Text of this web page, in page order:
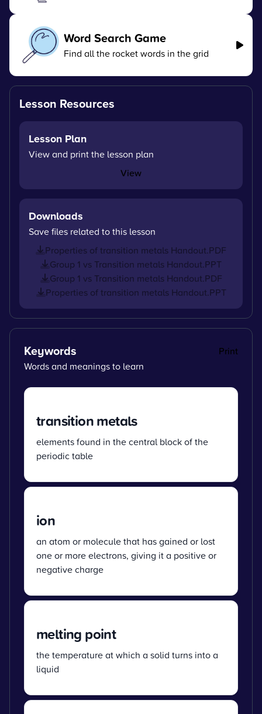
Word Search Game
Find all the rocket words in the grid
Lesson Resources
Lesson Plan
View and print the lesson plan
View
Downloads
Save files related to this lesson
Properties of transition metals Handout.PDF
Group 1 vs Transition metals Handout.PPT
Group 1 vs Transition metals Handout.PDF
Properties of transition metals Handout.PPT
Keywords
Print
Words and meanings to learn
transition metals
elements found in the central block of the
periodic table
ion
an atom or molecule that has gained or lost
one or more electrons, giving it a positive or
negative charge
melting point
the temperature at which a solid turns into a
liquid